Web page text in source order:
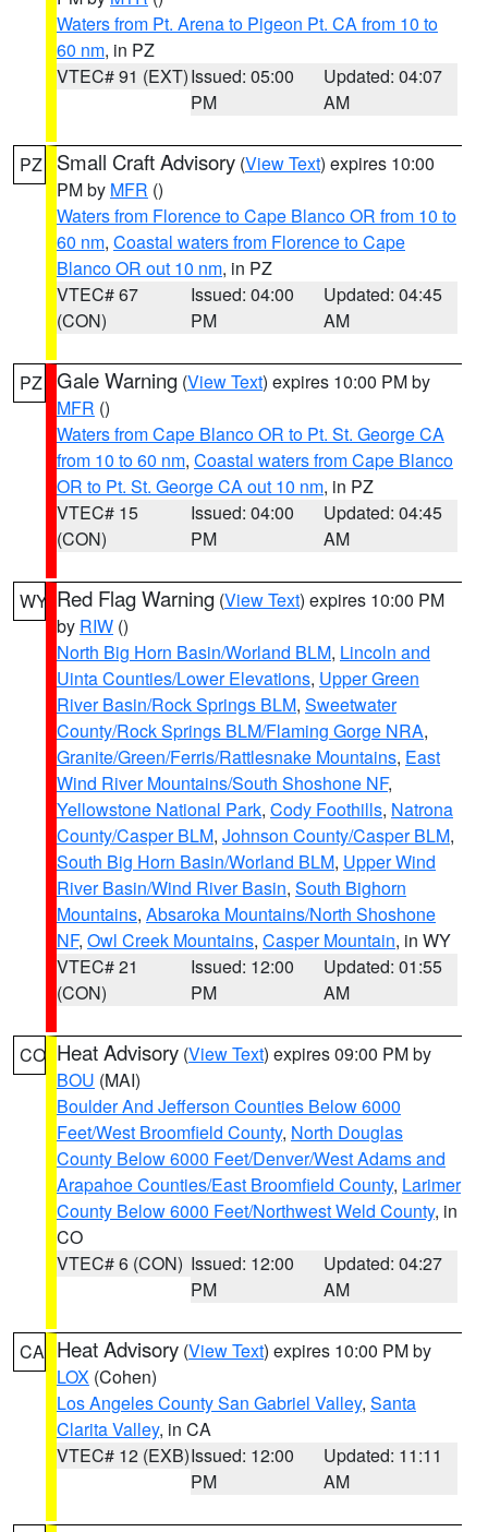
Waters from Pt. Arena to Pigeon Pt. CA from 10 to
60 nm, in PZ
VTEC# 91 (EXT)Issued: 05:00
PM
Updated: 04:07
AM
PZ Small Craft Advisory (View Text) expires 10:00
PM by MFR ()
Waters from Florence to Cape Blanco OR from 10 to
60 nm, Coastal waters from Florence to Cape
Blanco OR out 10 nm, in PZ
VTEC# 67
(CON)
Issued: 04:00
PM
Updated: 04:45
AM
PZ Gale Warning (View Text) expires 10:00 PM by
MFR ()
Waters from Cape Blanco OR to Pt. St. George CA
from 10 to 60 nm, Coastal waters from Cape Blanco
OR to Pt. St. George CA out 10 nm, in PZ
VTEC# 15
(CON)
Issued: 04:00
PM
Updated: 04:45
AM
WY Red Flag Warning (View Text) expires 10:00 PM
by RIW ()
North Big Horn Basin/Worland BLM, Lincoln and
Uinta Counties/Lower Elevations, Upper Green
River Basin/Rock Springs BLM, Sweetwater
County/Rock Springs BLM/Flaming Gorge NRA,
Granite/Green/Ferris/Rattlesnake Mountains, East
Wind River Mountains/South Shoshone NF,
Yellowstone National Park, Cody Foothills, Natrona
County/Casper BLM, Johnson County/Casper BLM,
South Big Horn Basin/Worland BLM, Upper Wind
River Basin/Wind River Basin, South Bighorn
Mountains, Absaroka Mountains/North Shoshone
NF, Owl Creek Mountains, Casper Mountain, in WY
VTEC# 21
(CON)
Issued: 12:00
PM
Updated: 01:55
AM
CO Heat Advisory (View Text) expires 09:00 PM by
BOU (MAI)
Boulder And Jefferson Counties Below 6000
Feet/West Broomfield County, North Douglas
County Below 6000 Feet/Denver/West Adams and
Arapahoe Counties/East Broomfield County, Larimer
County Below 6000 Feet/Northwest Weld County, in
CO
VTEC# 6 (CON) Issued: 12:00
PM
Updated: 04:27
AM
CA Heat Advisory (View Text) expires 10:00 PM by
LOX (Cohen)
Los Angeles County San Gabriel Valley, Santa
Clarita Valley, in CA
VTEC# 12 (EXB)Issued: 12:00
PM
Updated: 11:11
AM